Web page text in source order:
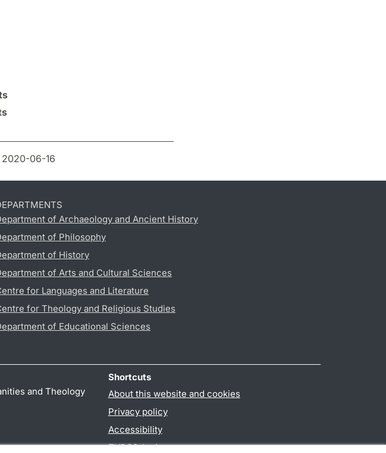
06-16
of Archaeology and Ancient History
of Philosophy
of History
of Arts and Cultural Sciences
for Languages and Literature
for Theology and Religious Studies
of Educational Sciences
and Theology
Shortcuts
About this website and cookies
Privacy policy
Accessibility
TYPO3-login